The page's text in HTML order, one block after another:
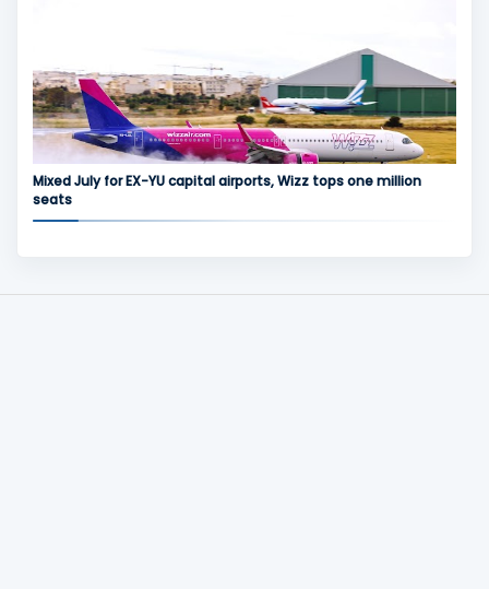
Mixed July for EX-YU capital airports, Wizz tops one million
seats